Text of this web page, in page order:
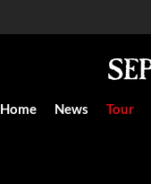
Home News Tour